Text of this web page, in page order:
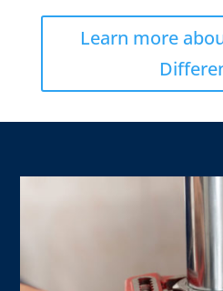
Learn more